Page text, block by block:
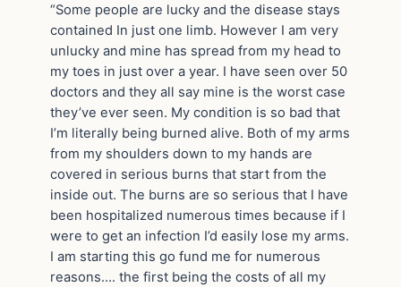
“Some people are lucky and the disease stays
contained In just one limb. However I am very
unlucky and mine has spread from my head to
my toes in just over a year. I have seen over 50
doctors and they all say mine is the worst case
they’ve ever seen. My condition is so bad that
I’m literally being burned alive. Both of my arms
from my shoulders down to my hands are
covered in serious burns that start from the
inside out. The burns are so serious that I have
been hospitalized numerous times because if I
were to get an infection I’d easily lose my arms.
I am starting this go fund me for numerous
reasons…. the first being the costs of all my